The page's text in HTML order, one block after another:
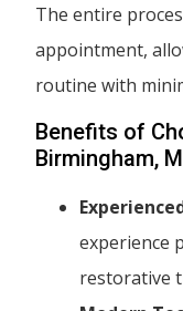
The entire
appointment,
routine with
Benefits of
Birmingham,
experience
restorative